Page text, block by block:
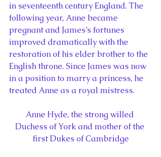
in seventeenth century England. The
following year, Anne became
pregnant and James’s fortunes
improved dramatically with the
restoration of his elder brother to the
English throne. Since James was now
in a position to marry a princess, he
treated Anne as a royal mistress.
Anne Hyde, the strong willed
Duchess of York and mother of the
first Dukes of Cambridge